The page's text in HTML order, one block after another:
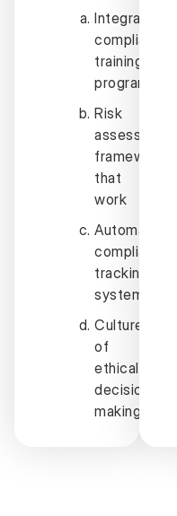
Integrated
compliance
training
programs
Risk
assessment
frameworks
that
work
Automated
compliance
tracking
systems
Culture
of
ethical
decision-
making